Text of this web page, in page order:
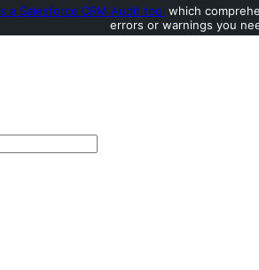
a Salesforce CRM Audit tool which
errors or warnings you